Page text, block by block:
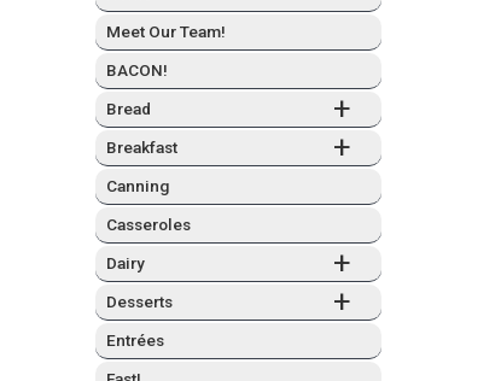
Meet Our Team!
BACON!
+
Bread
+
Break­fast
Can­ning
Casseroles
+
Dairy
+
Desserts
Entrées